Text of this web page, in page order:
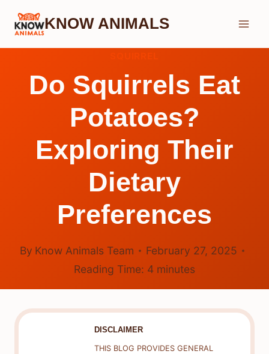
Skip
KNOW ANIMALS
Do Squirrels Eat
Potatoes?
Exploring Their
Dietary
Preferences
By Know Animals Team
February 27, 2025
Reading Time: 4 minutes
DISCLAIMER
THIS BLOG PROVIDES GENERAL